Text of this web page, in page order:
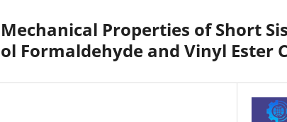
Properties of Short
Formaldehyde and Vinyl Ester